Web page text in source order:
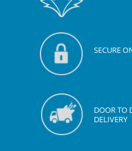
SECURE
DOOR TO
DELIVERY